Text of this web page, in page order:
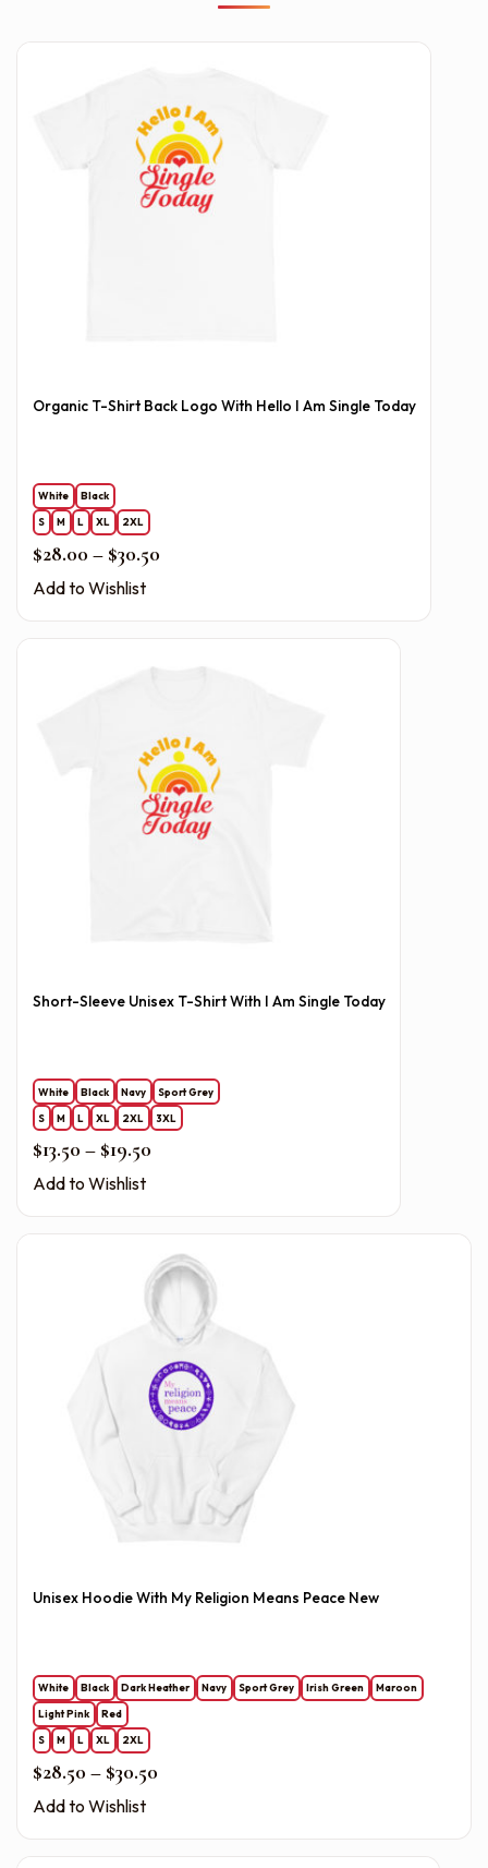
Organic T-Shirt Back Logo With Hello I Am Single Today
White
Black
S
M L XL 2XL
$28.00 – $30.50Price range: $28.00 through $30.50
Add to Wishlist
Short-Sleeve Unisex T-Shirt With I Am Single Today
White Black Navy
Sport Grey
S
M L XL 2XL 3XL
$13.50 – $19.50Price range: $13.50 through $19.50
Add to Wishlist
Unisex Hoodie With My Religion Means Peace New
White Black Dark Heather Navy Sport Grey Irish Green
Maroon
Light Pink
Red
S
M L XL 2XL
$28.50 – $30.50Price range: $28.50 through $30.50
Add to Wishlist